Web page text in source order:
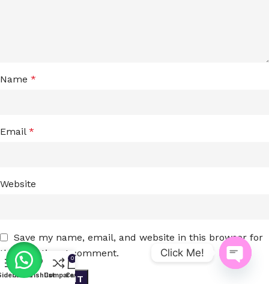
Name *
Email *
Website
Save my name, email, and website in this browser for
the next time I comment.
MenuWishlistCompare
0
Cart
Click Me!